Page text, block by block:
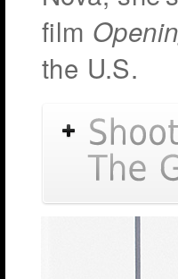
film
the U.S.